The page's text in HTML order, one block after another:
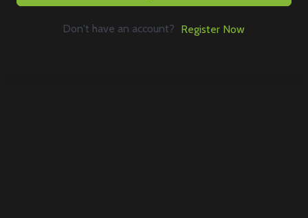
Don't have an account? Register Now